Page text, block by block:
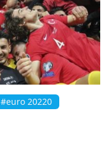
#euro 20220